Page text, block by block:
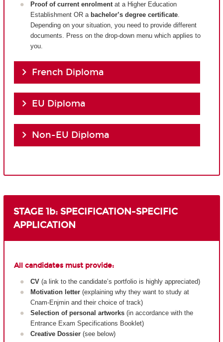
Proof of current enrolmentat a Higher Education
Establishment OR a bachelor’s degree certificate.
Depending on your situation, you need to provide different
documents. Press on the drop-down menu which applies to
you.
French Diploma
EU Diploma
Non-EU Diploma
STAGE 1b: SPECIFICATION-SPECIFIC
APPLICATION
All candidates must provide:
CV (a link to the candidate’s portfolio is highly appreciated)
Motivation letter(explaining why they want to study at
Cnam-Enjmin and their choice of track)
Selection of personal artworks(in accordance with the
Entrance Exam Specifications Booklet)
Creative Dossier(see below)